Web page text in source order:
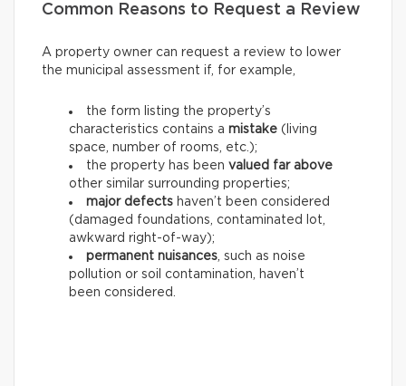
Common Reasons to Request a Review
A property owner can request a review to lower
the municipal assessment if, for example,
the form listing the property’s
characteristics contains a mistake (living
space, number of rooms, etc.);
the property has been valued far above
other similar surrounding properties;
major defects haven’t been considered
(damaged foundations, contaminated lot,
awkward right-of-way);
permanent nuisances, such as noise
pollution or soil contamination, haven’t
been considered.